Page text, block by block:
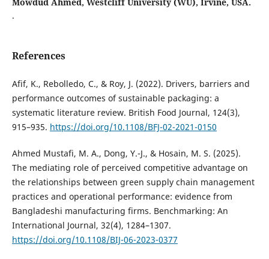
.
References
Afif, K., Rebolledo, C., & Roy, J. (2022). Drivers, barriers and
performance outcomes of sustainable packaging: a
systematic literature review. British Food Journal, 124(3),
915–935. https://doi.org/10.1108/BFJ-02-2021-0150
Ahmed Mustafi, M. A., Dong, Y.-J., & Hosain, M. S. (2025).
The mediating role of perceived competitive advantage on
the relationships between green supply chain management
practices and operational performance: evidence from
Bangladeshi manufacturing firms. Benchmarking: An
International Journal, 32(4), 1284–1307.
https://doi.org/10.1108/BIJ-06-2023-0377